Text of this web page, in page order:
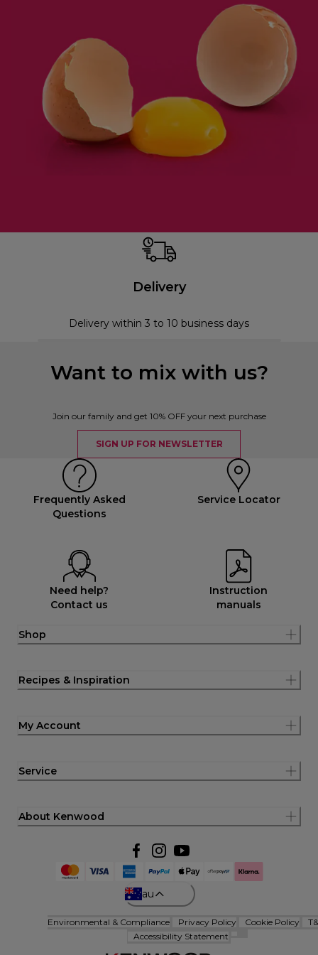
Delivery
Delivery within 3 to 10 business days
Want to mix with us?
Join our family and get 10% OFF your next purchase
SIGN UP FOR NEWSLETTER
Frequently Asked
Questions
Service Locator
Need help?
Contact us
Instruction
manuals
Shop
Recipes & Inspiration
My Account
Service
About Kenwood
au
Environmental & Compliance Privacy Policy Cookie Policy
Accessibility Statement